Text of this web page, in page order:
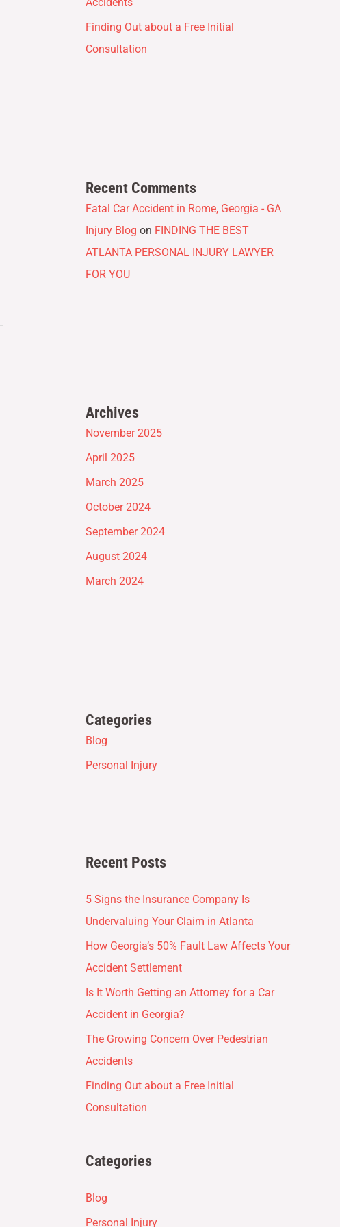
Finding Out about a Free Initial
Consultation
Recent Comments
Fatal Car Accident in Rome, Georgia - GA
Injury Blog on FINDING THE BEST
ATLANTA PERSONAL INJURY LAWYER
FOR YOU
Archives
November 2025
April 2025
March 2025
October 2024
September 2024
August 2024
March 2024
Categories
Blog
Personal Injury
Recent Posts
5 Signs the Insurance Company Is
Undervaluing Your Claim in Atlanta
How Georgia’s 50% Fault Law Affects Your
Accident Settlement
Is It Worth Getting an Attorney for a Car
Accident in Georgia?
The Growing Concern Over Pedestrian
Accidents
Finding Out about a Free Initial
Consultation
Categories
Blog
Personal Injury